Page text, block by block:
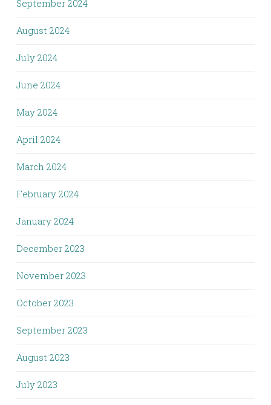
September 2024
August 2024
July 2024
June 2024
May 2024
April 2024
March 2024
February 2024
January 2024
December 2023
November 2023
October 2023
September 2023
August 2023
July 2023